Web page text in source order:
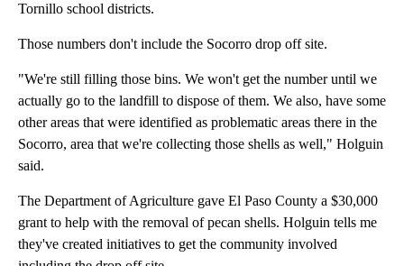
Tornillo school districts.
Those numbers don't include the Socorro drop off site.
"We're still filling those bins. We won't get the number until we
actually go to the landfill to dispose of them. We also, have some
other areas that were identified as problematic areas there in the
Socorro, area that we're collecting those shells as well," Holguin
said.
The Department of Agriculture gave El Paso County a $30,000
grant to help with the removal of pecan shells. Holguin tells me
they've created initiatives to get the community involved